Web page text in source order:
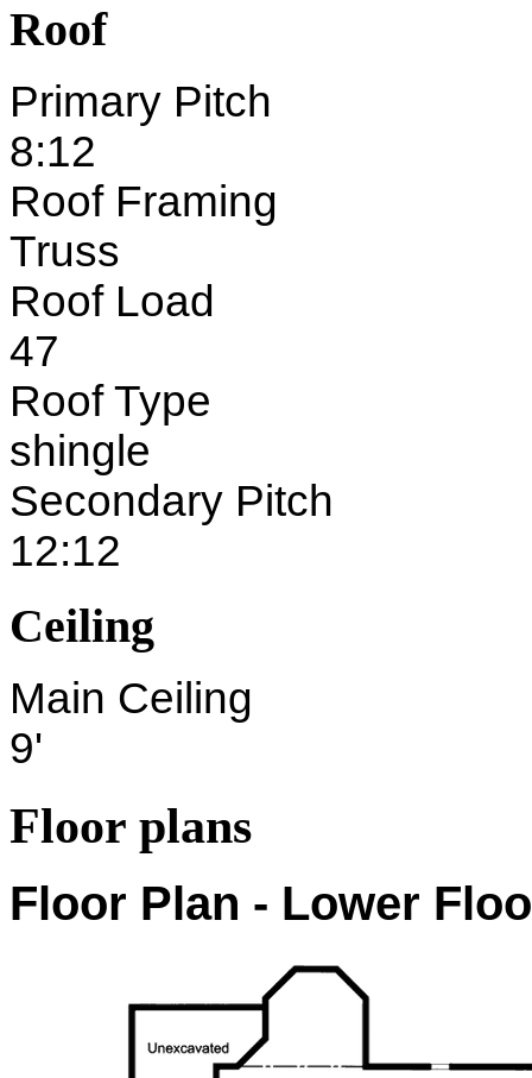
Roof
Primary Pitch
8:12
Roof Framing
Truss
Roof Load
47
Roof Type
shingle
Secondary Pitch
12:12
Ceiling
Main Ceiling
9'
Floor plans
Floor Plan - Lower